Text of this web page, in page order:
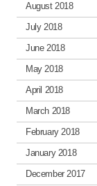
August 2018
July 2018
June 2018
May 2018
April 2018
March 2018
February 2018
January 2018
December 2017